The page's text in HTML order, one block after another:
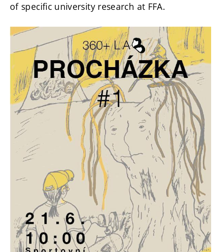
of specific university research at FFA.